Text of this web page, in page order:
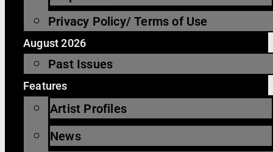
Privacy Policy/ Terms of Use
August 2026
Past Issues
Features
Artist Profiles
News